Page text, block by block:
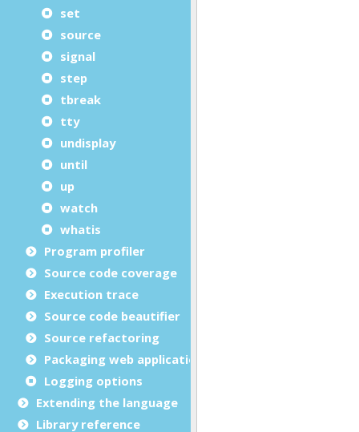
set
source
signal
step
tbreak
tty
undisplay
until
up
watch
whatis
Program profiler
Source code coverage
Execution trace
Source code beautifier
Source refactoring
Packaging web applications
Logging options
Extending the language
Library reference